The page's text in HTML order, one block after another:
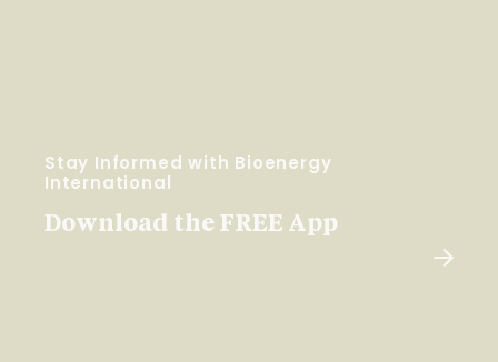
Stay Informed with Bioenergy
International
Download the FREE App